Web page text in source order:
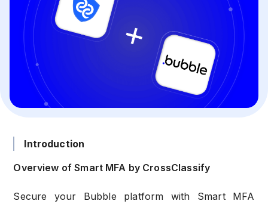
Introduction
Overview of Smart MFA by CrossClassify
Secure your Bubble platform with Smart MFA